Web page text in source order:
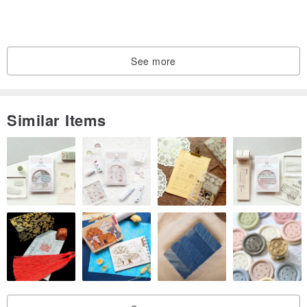
Fully use environmentally friendly inks and pass the ECO
PASSPORT EU certification of OEKO-TEX®
About product certification
The goods have passed the professional certification standards
and are in line with the CNS15290 textile safety regulations of the
Bureau of Standards, Inspection and Quarantine of the Ministry of
Economic Affairs
See more
Similar Items